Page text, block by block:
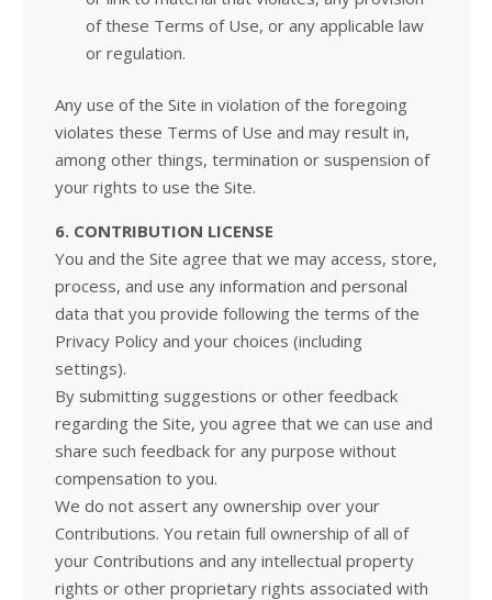
of these Terms of Use, or any applicable law
or regulation.
Any use of the Site in violation of the foregoing
violates these Terms of Use and may result in,
among other things, termination or suspension of
your rights to use the Site.
6. CONTRIBUTION LICENSE
You and the Site agree that we may access, store,
process, and use any information and personal
data that you provide following the terms of the
Privacy Policy and your choices (including
settings).
By submitting suggestions or other feedback
regarding the Site, you agree that we can use and
share such feedback for any purpose without
compensation to you.
We do not assert any ownership over your
Contributions. You retain full ownership of all of
your Contributions and any intellectual property
rights or other proprietary rights associated with